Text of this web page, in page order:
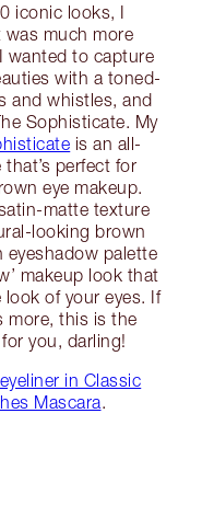
iconic looks, I
much more
wanted to capture
with a toned-
and whistles, and
Sophisticate. My
is an all-
perfect for
eye makeup.
matte texture
looking brown
eyeshadow palette
makeup look that
of your eyes. If
more, this is the
you, darling!
in Classic
Mascara